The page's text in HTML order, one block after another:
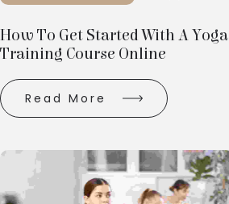
How To Get Started With A Yoga
Training Course Online
Read More